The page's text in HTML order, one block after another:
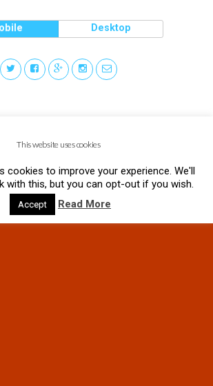
Desktop
This website uses cookies
cookies to improve your experience. We'll
with this, but you can opt-out if you wish.
Accept Read More